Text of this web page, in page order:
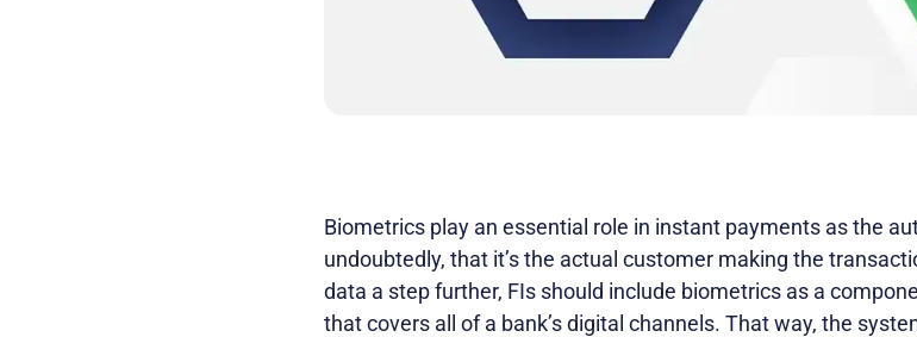
Biometrics play an essential role in instant payments as the
undoubtedly, that it’s the actual customer making the
data a step further, FIs should include biometrics as a
that covers all of a bank’s digital channels. That way, the